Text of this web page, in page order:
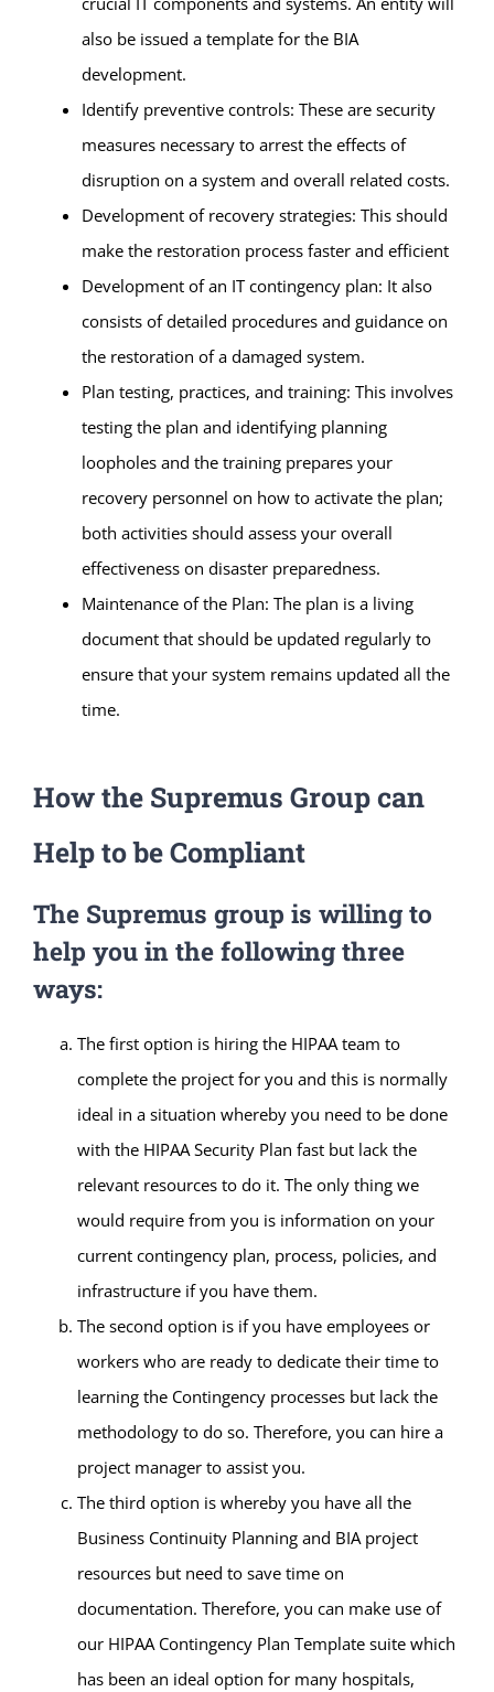
also be issued a template for the BIA
development.
Identify preventive controls: These are security
measures necessary to arrest the effects of
disruption on a system and overall related costs.
Development of recovery strategies: This should
make the restoration process faster and efficient
Development of an IT contingency plan: It also
consists of detailed procedures and guidance on
the restoration of a damaged system.
Plan testing, practices, and training: This involves
testing the plan and identifying planning
loopholes and the training prepares your
recovery personnel on how to activate the plan;
both activities should assess your overall
effectiveness on disaster preparedness.
Maintenance of the Plan: The plan is a living
document that should be updated regularly to
ensure that your system remains updated all the
time.
How the Supremus Group can
Help to be Compliant
The Supremus group is willing to
help you in the following three
ways:
The first option is hiring the HIPAA team to
complete the project for you and this is normally
ideal in a situation whereby you need to be done
with the HIPAA Security Plan fast but lack the
relevant resources to do it. The only thing we
would require from you is information on your
current contingency plan, process, policies, and
infrastructure if you have them.
The second option is if you have employees or
workers who are ready to dedicate their time to
learning the Contingency processes but lack the
methodology to do so. Therefore, you can hire a
project manager to assist you.
The third option is whereby you have all the
Business Continuity Planning and BIA project
resources but need to save time on
documentation. Therefore, you can make use of
our HIPAA Contingency Plan Template suite which
has been an ideal option for many hospitals,